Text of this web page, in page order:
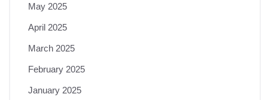
May 2025
April 2025
March 2025
February 2025
January 2025